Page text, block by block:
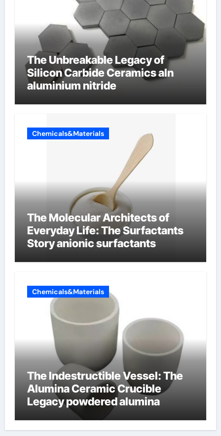
The Unbreakable Legacy of
Silicon Carbide Ceramics aln
aluminium nitride
Chemicals&Materials
The Molecular Architects of
Everyday Life: The Surfactants
Story anionic surfactants
Chemicals&Materials
The Indestructible Vessel: The
Alumina Ceramic Crucible
Legacy powdered alumina